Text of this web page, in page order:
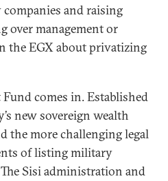
and raising
over management or
the EGX about privatizing
comes in. Established
new sovereign wealth
the more challenging legal
of listing military
Sisi administration and